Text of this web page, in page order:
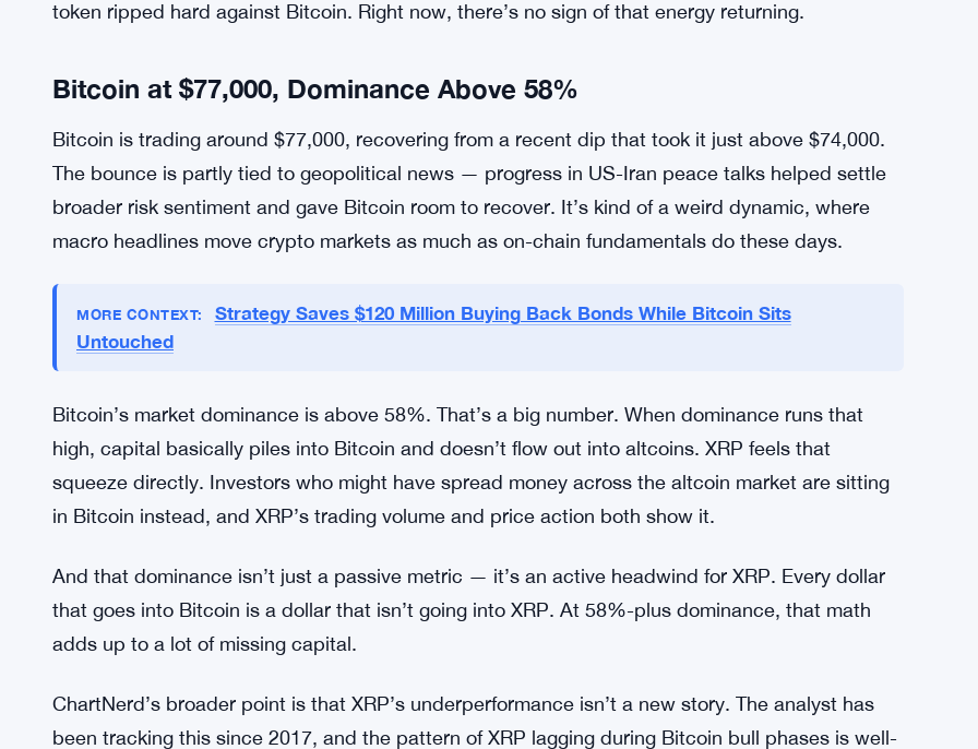
XRP is trading around $1.36, stuck in a tight band between $1.34 and $1.37. Key support sits at
the $0.90-$0.70 range if conditions deteriorate further. On the upside, $1.40 looks like a wall —
close.
The sideways grind is frustrating for XRP holders who remember previous cycles where the
token ripped hard against Bitcoin. Right now, there’s no sign of that energy returning.
Bitcoin at $77,000, Dominance Above 58%
Bitcoin is trading around $77,000, recovering from a recent dip that took it just above $74,000.
The bounce is partly tied to geopolitical news — progress in US-Iran peace talks helped settle
broader risk sentiment and gave Bitcoin room to recover. It’s kind of a weird dynamic, where
macro headlines move crypto markets as much as on-chain fundamentals do these days.
Untouched
Bitcoin’s market dominance is above 58%. That’s a big number. When dominance runs that
squeeze directly. Investors who might have spread money across the altcoin market are sitting